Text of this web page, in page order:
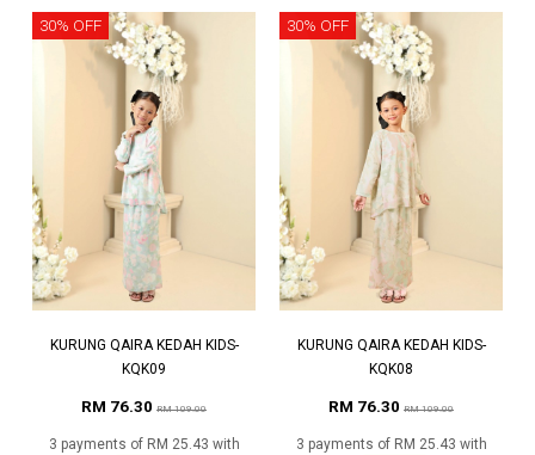
30% OFF
KURUNG QAIRA KEDAH KIDS-
KQK09
RM 76.30 RM 109.00
3 payments of RM 25.43 with
30% OFF
KURUNG QAIRA KEDAH KIDS-
KQK08
RM 76.30 RM 109.00
3 payments of RM 25.43 with